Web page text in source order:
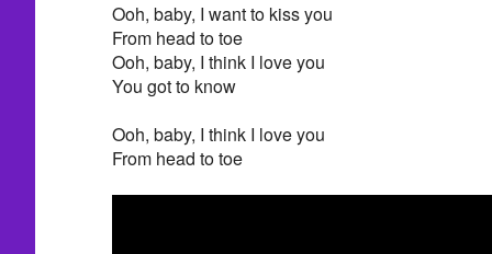
Ooh, baby, I want to kiss you
From head to toe
Ooh, baby, I think I love you
You got to know
Ooh, baby, I think I love you
From head to toe